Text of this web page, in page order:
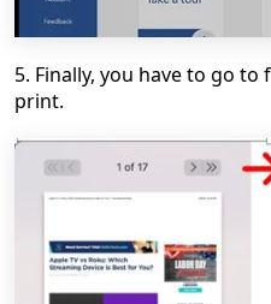
5. Finally, you have to go
print.